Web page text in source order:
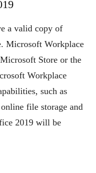
a valid copy of
Microsoft Workplace
Store or the
Workplace
such as
file storage and
2019 will be